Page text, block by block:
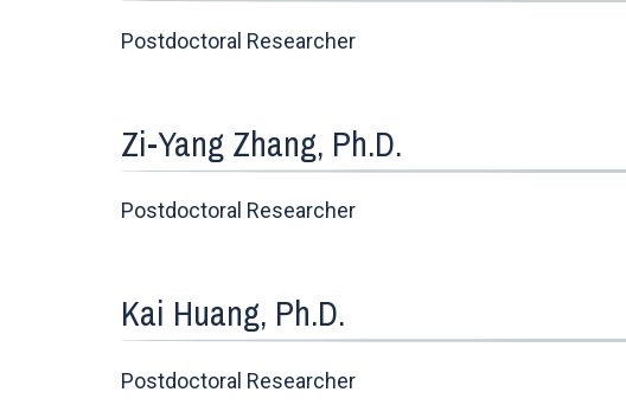
Postdoctoral Researcher
Zi-Yang Zhang, Ph.D.
Postdoctoral Researcher
Kai Huang, Ph.D.
Postdoctoral Researcher